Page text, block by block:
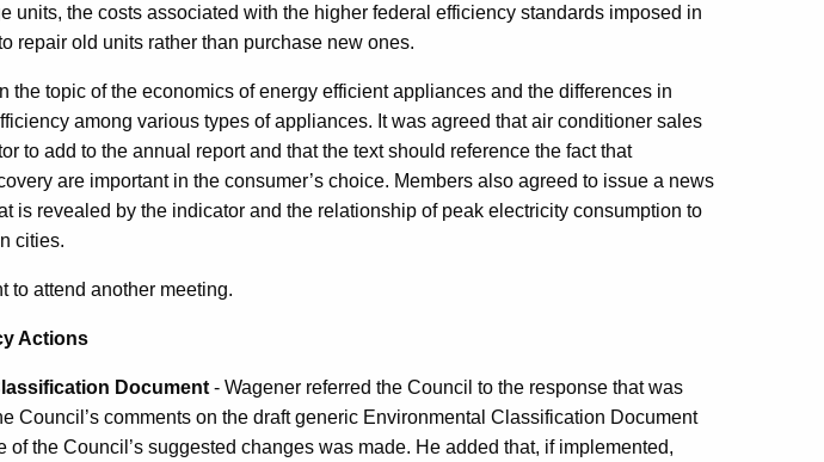
units, the costs associated with the higher federal efficiency standards imposed in
repair old units rather than purchase new ones.
the topic of the economics of energy efficient appliances and the differences in
among various types of appliances. It was agreed that air conditioner sales
to add to the annual report and that the text should reference the fact that
are important in the consumer’s choice. Members also agreed to issue a news
is revealed by the indicator and the relationship of peak electricity consumption to
cities.
to attend another meeting.
Actions
Document - Wagener referred the Council to the response that was
Council’s comments on the draft generic Environmental Classification Document
of the Council’s suggested changes was made. He added that, if implemented,